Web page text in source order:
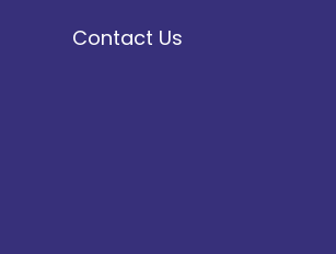
Contact Us